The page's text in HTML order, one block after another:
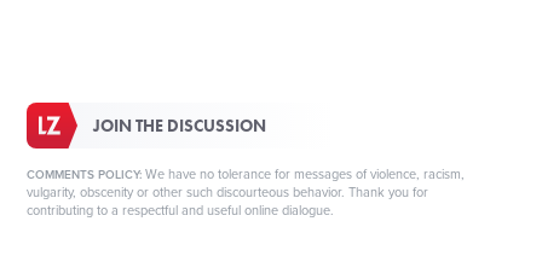
JOIN THE DISCUSSION
COMMENTS POLICY: We have no tolerance for messages of violence, racism,
vulgarity, obscenity or other such discourteous behavior. Thank you for
contributing to a respectful and useful online dialogue.